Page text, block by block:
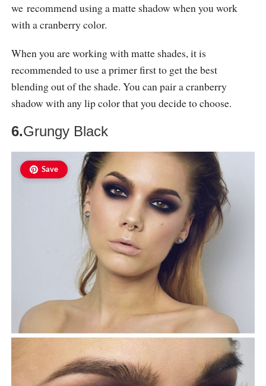
we recommend using a matte shadow when you work
with a cranberry color.
When you are working with matte shades, it is
recommended to use a primer first to get the best
blending out of the shade. You can pair a cranberry
shadow with any lip color that you decide to choose.
6.Grungy Black
Save